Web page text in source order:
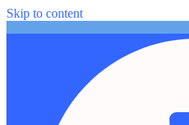
Skip to content